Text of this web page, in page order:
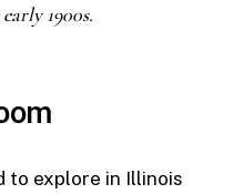
1900s.
to explore in Illinois